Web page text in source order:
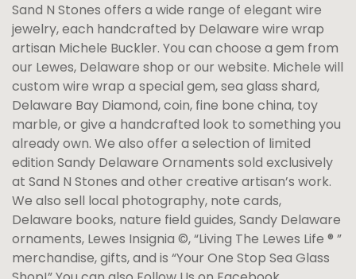
Sand N Stones offers a wide range of elegant wire
jewelry, each handcrafted by Delaware wire wrap
artisan Michele Buckler. You can choose a gem from
our Lewes, Delaware shop or our website. Michele will
custom wire wrap a special gem, sea glass shard,
Delaware Bay Diamond, coin, fine bone china, toy
marble, or give a handcrafted look to something you
already own. We also offer a selection of limited
edition Sandy Delaware Ornaments sold exclusively
at Sand N Stones and other creative artisan’s work.
We also sell local photography, note cards,
Delaware books, nature field guides, Sandy Delaware
ornaments, Lewes Insignia ©, “Living The Lewes Life ® ”
merchandise, gifts, and is “Your One Stop Sea Glass